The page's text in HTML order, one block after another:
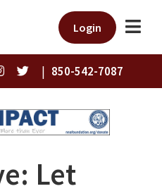
Login
| 850-542-7087
Let